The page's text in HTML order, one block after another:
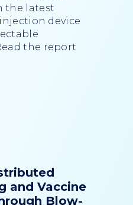
the latest
device
the report
and Vaccine
Blow-